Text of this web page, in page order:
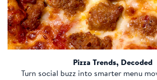
Pizza Trends, Decoded
Turn social buzz into smarter menu